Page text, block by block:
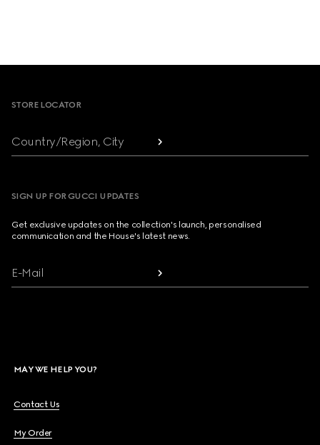
STORE LOCATOR
Country/Region, City
SIGN UP FOR GUCCI UPDATES
Get exclusive updates on the collection's launch, personalised
communication and the House's latest news.
E-Mail
MAY WE HELP YOU?
Contact Us
My Order